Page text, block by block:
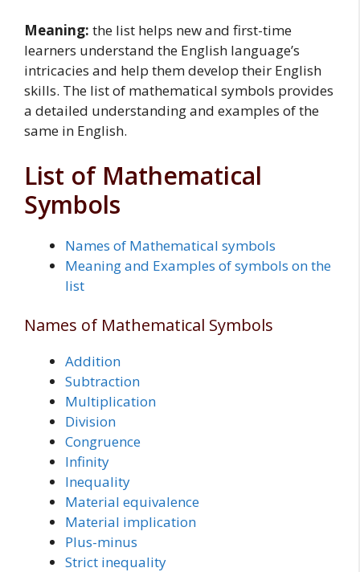
Meaning: the list helps new and first-time
learners understand the English language’s
intricacies and help them develop their English
skills. The list of mathematical symbols provides
a detailed understanding and examples of the
same in English.
List of Mathematical
Symbols
Names of Mathematical symbols
Meaning and Examples of symbols on the
list
Names of Mathematical Symbols
Addition
Subtraction
Multiplication
Division
Congruence
Infinity
Inequality
Material equivalence
Material implication
Plus-minus
Strict inequality